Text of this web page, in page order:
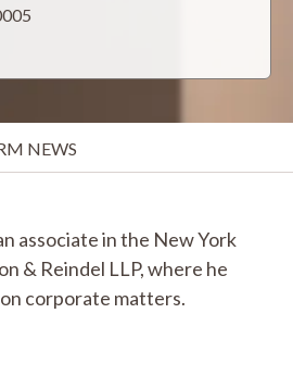
NEWS
associate in the New York
& Reindel LLP, where he
corporate matters.